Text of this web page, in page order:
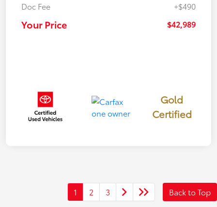
Doc Fee
+$490
Your Price $42,989
Gold
Certified
1 2 3 Back to Top